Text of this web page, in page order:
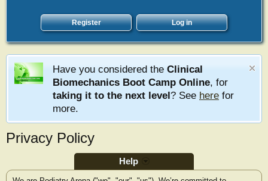
Register Log in
Have you considered the Clinical
Biomechanics Boot Camp Online, for
taking it to the next level? See here for
more.
Privacy Policy
Help